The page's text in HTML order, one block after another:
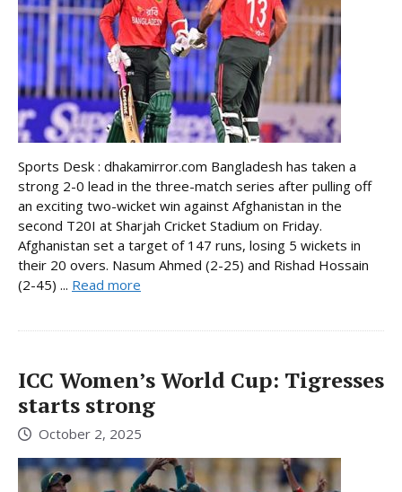
Sports Desk : dhakamirror.com Bangladesh has taken a
strong 2-0 lead in the three-match series after pulling off
an exciting two-wicket win against Afghanistan in the
second T20I at Sharjah Cricket Stadium on Friday.
Afghanistan set a target of 147 runs, losing 5 wickets in
their 20 overs. Nasum Ahmed (2-25) and Rishad Hossain
(2-45) ... Read more
ICC Women’s World Cup: Tigresses
starts strong
October 2, 2025